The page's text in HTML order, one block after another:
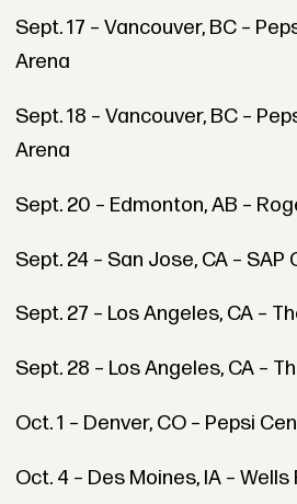
Sept. 17 – Vancouver, BC –
Arena
Sept. 18 – Vancouver, BC –
Arena
Sept. 20 – Edmonton, AB –
Sept. 24 – San Jose, CA – SAP
Sept. 27 – Los Angeles, CA –
Sept. 28 – Los Angeles, CA –
Oct. 1 – Denver, CO – Pepsi
Oct. 4 – Des Moines, IA –